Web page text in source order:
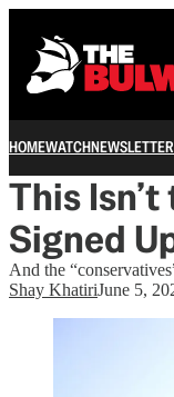
HOMEWATCH
This
Signed
And the
Shay KhatiriJune 5,